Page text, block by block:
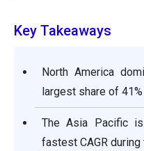
Key Takeaways
North America
largest share of
The Asia Pacific
fastest CAGR